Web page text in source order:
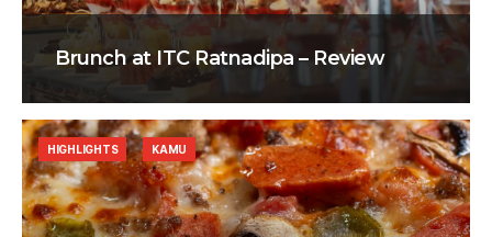
Brunch at ITC Ratnadipa – Review
HIGHLIGHTS KAMU